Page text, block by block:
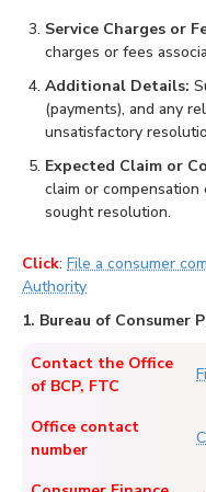
Service Charges or
charges or fees
Additional Details:
(payments), and any
unsatisfactory
Expected Claim or
claim or
sought resolution.
Click: File a consumer
Authority
1. Bureau of Consumer
Contact the Office
of BCP, FTC
Office contact
number